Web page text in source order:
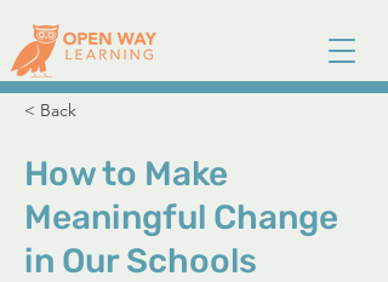
< Back
How to Make
Meaningful Change
in Our Schools